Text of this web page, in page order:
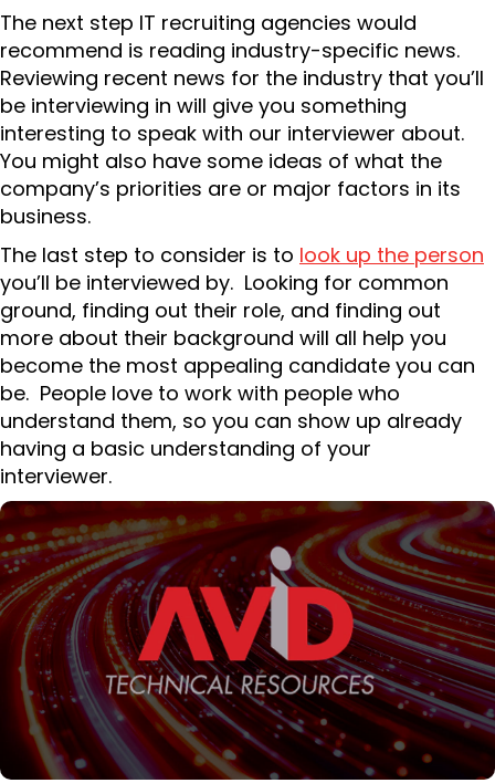
The next step IT recruiting agencies would
recommend is reading industry-specific news.
Reviewing recent news for the industry that you’ll
be interviewing in will give you something
interesting to speak with our interviewer about.
You might also have some ideas of what the
company’s priorities are or major factors in its
business.
The last step to consider is to look up the person
you’ll be interviewed by. Looking for common
ground, finding out their role, and finding out
more about their background will all help you
become the most appealing candidate you can
be. People love to work with people who
understand them, so you can show up already
having a basic understanding of your
interviewer.